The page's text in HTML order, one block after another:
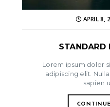
APRIL 8,
STANDARD
Lorem ipsum dolor
adipiscing elit.
sapien